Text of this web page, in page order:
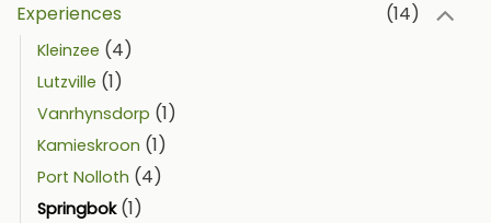
Experiences (14)
Kleinzee (4)
Lutzville (1)
Vanrhynsdorp (1)
Kamieskroon (1)
Port Nolloth (4)
Springbok(1)